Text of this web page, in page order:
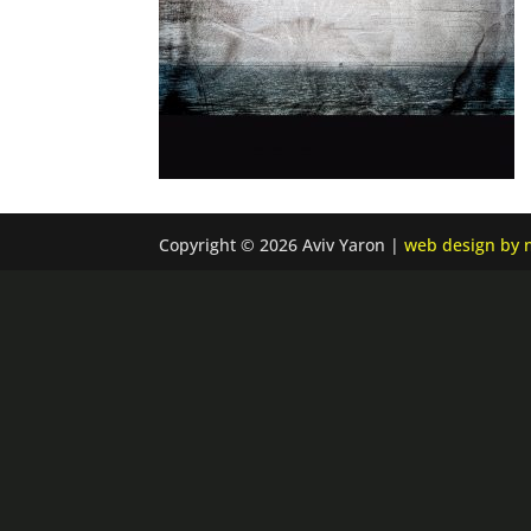
Copyright © 2026 Aviv Yaron |web design by